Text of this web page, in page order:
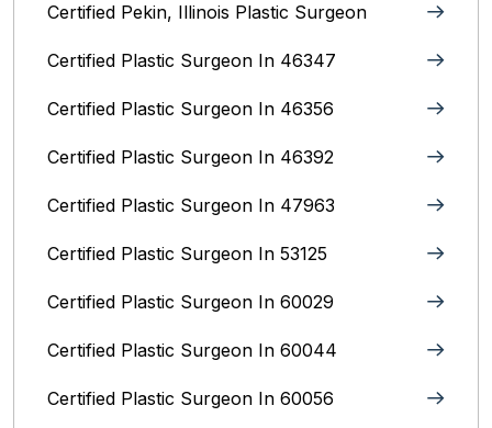
Certified Pekin, Illinois‎ Plastic Surgeon
Certified Plastic Surgeon In 46347
Certified Plastic Surgeon In 46356
Certified Plastic Surgeon In 46392
Certified Plastic Surgeon In 47963
Certified Plastic Surgeon In 53125
Certified Plastic Surgeon In 60029
Certified Plastic Surgeon In 60044
Certified Plastic Surgeon In 60056